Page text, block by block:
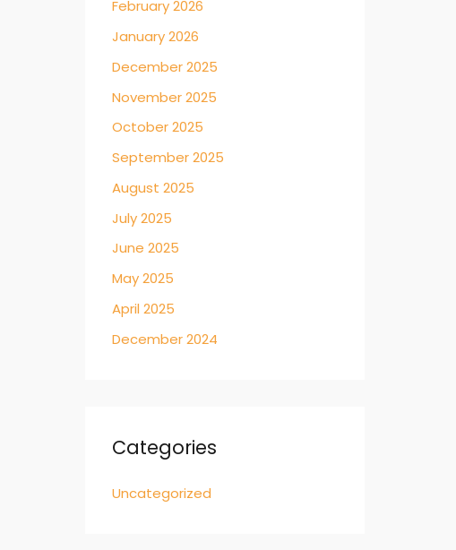
February 2026
January 2026
December 2025
November 2025
October 2025
September 2025
August 2025
July 2025
June 2025
May 2025
April 2025
December 2024
Categories
Uncategorized